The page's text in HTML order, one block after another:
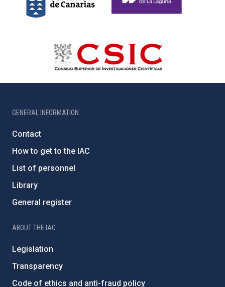
GENERAL INFORMATION
Contact
How to get to the IAC
List of personnel
Library
General register
ABOUT THE IAC
Legislation
Transparency
Code of ethics and anti-fraud policy